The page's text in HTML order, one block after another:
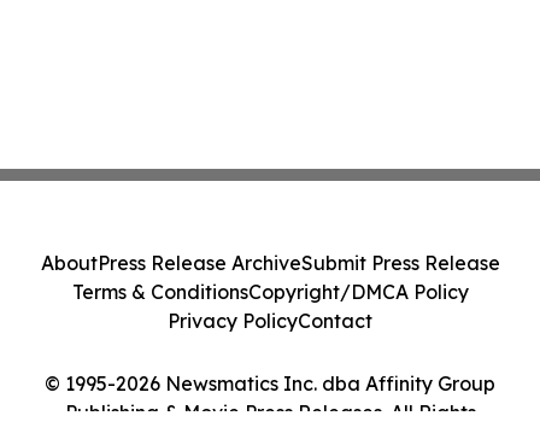
© 1995-2026 Newsmatics Inc. dba Affinity Group
Publishing & Movie Press Releases. All Rights
AboutPress Release ArchiveSubmit Press Release
Terms & ConditionsCopyright/DMCA Policy
Privacy PolicyContact